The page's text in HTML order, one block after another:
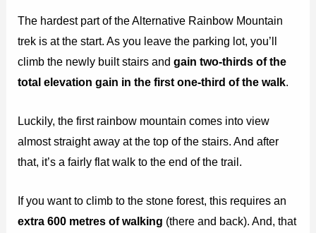
The hardest part of the Alternative Rainbow Mountain
trek is at the start. As you leave the parking lot, you’ll
climb the newly built stairs andgain two-thirds of the
total elevation gain in the first one-third of the walk
Luckily, the first rainbow mountain comes into view
almost straight away at the top of the stairs. And after
that, it’s a fairly flat walk to the end of the trail.
If you want to climb to the stone forest, this requires an
extra 600 metres of walking (there and back). And, that